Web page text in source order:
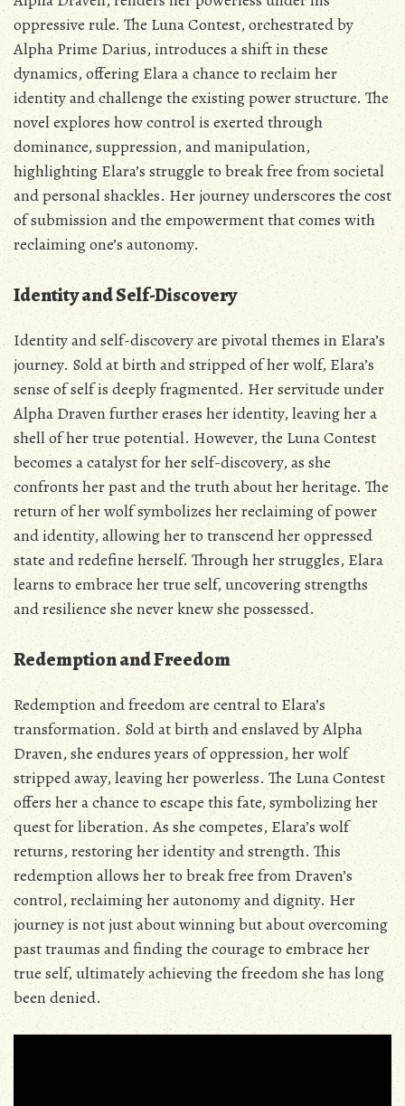
oppressive rule. The Luna Contest‚ orchestrated by
Alpha Prime Darius‚ introduces a shift in these
dynamics‚ offering Elara a chance to reclaim her
identity and challenge the existing power structure. The
novel explores how control is exerted through
dominance‚ suppression‚ and manipulation‚
highlighting Elara’s struggle to break free from societal
and personal shackles. Her journey underscores the cost
of submission and the empowerment that comes with
reclaiming one’s autonomy.
Identity and Self-Discovery
Identity and self-discovery are pivotal themes in Elara’s
journey. Sold at birth and stripped of her wolf‚ Elara’s
sense of self is deeply fragmented. Her servitude under
Alpha Draven further erases her identity‚ leaving her a
shell of her true potential. However‚ the Luna Contest
becomes a catalyst for her self-discovery‚ as she
confronts her past and the truth about her heritage. The
return of her wolf symbolizes her reclaiming of power
and identity‚ allowing her to transcend her oppressed
state and redefine herself. Through her struggles‚ Elara
learns to embrace her true self‚ uncovering strengths
and resilience she never knew she possessed.
Redemption and Freedom
Redemption and freedom are central to Elara’s
transformation. Sold at birth and enslaved by Alpha
Draven‚ she endures years of oppression‚ her wolf
stripped away‚ leaving her powerless. The Luna Contest
offers her a chance to escape this fate‚ symbolizing her
quest for liberation. As she competes‚ Elara’s wolf
returns‚ restoring her identity and strength. This
redemption allows her to break free from Draven’s
control‚ reclaiming her autonomy and dignity. Her
journey is not just about winning but about overcoming
past traumas and finding the courage to embrace her
true self‚ ultimately achieving the freedom she has long
been denied.